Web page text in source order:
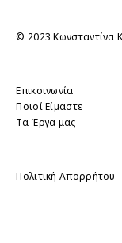
© 2023 Κωνσταντίνα
Επικοινωνία
Ποιοί Είμαστε
Τα Έργα μας
Πολιτική Απορρήτου